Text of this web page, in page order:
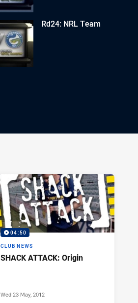
Rd24: NRL Team
04:50
CLUB NEWS
SHACK ATTACK: Origin
Wed 23 May, 2012